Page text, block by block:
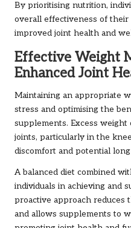
By prioritising nutrition,
overall effectiveness of
improved joint health and
Effective Weight
Enhanced Joint
Maintaining an appropriate
stress and optimising the
supplements. Excess
joints, particularly in the
discomfort and potential
A balanced diet combined
individuals in achieving and
proactive approach reduces
and allows supplements to